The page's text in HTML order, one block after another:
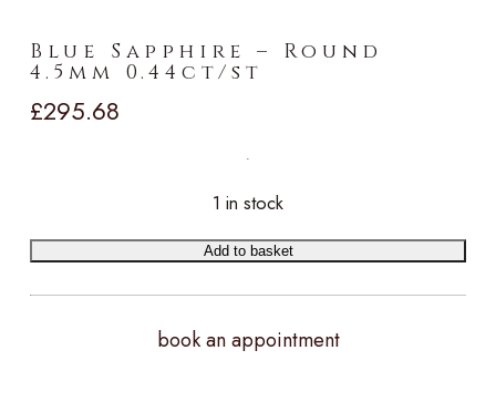
Blue Sapphire – Round
4.5mm 0.44ct/st
£295.68
1 in stock
Add to basket
book an appointment